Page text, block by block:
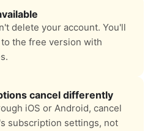
delete your account. You'll
the free version with
cancel differently
iOS or Android, cancel
subscription settings, not